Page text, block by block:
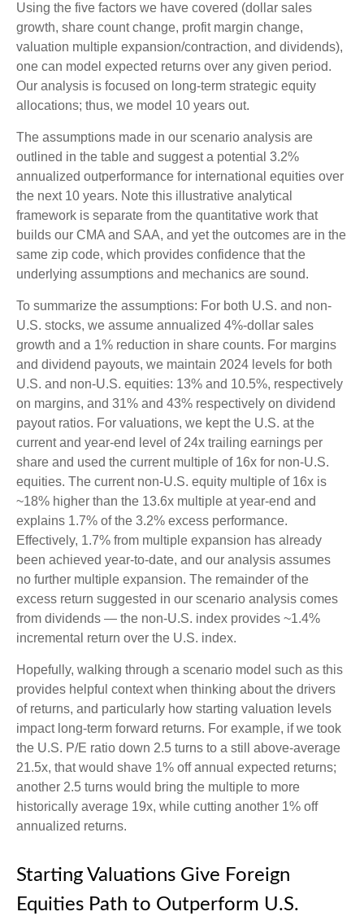
Using the five factors we have covered (dollar sales
growth, share count change, profit margin change,
valuation multiple expansion/contraction, and dividends),
one can model expected returns over any given period.
Our analysis is focused on long-term strategic equity
allocations; thus, we model 10 years out.
The assumptions made in our scenario analysis are
outlined in the table and suggest a potential 3.2%
annualized outperformance for international equities over
the next 10 years. Note this illustrative analytical
framework is separate from the quantitative work that
builds our CMA and SAA, and yet the outcomes are in the
same zip code, which provides confidence that the
underlying assumptions and mechanics are sound.
To summarize the assumptions: For both U.S. and non-
U.S. stocks, we assume annualized 4%-dollar sales
growth and a 1% reduction in share counts. For margins
and dividend payouts, we maintain 2024 levels for both
U.S. and non-U.S. equities: 13% and 10.5%, respectively
on margins, and 31% and 43% respectively on dividend
payout ratios. For valuations, we kept the U.S. at the
current and year-end level of 24x trailing earnings per
share and used the current multiple of 16x for non-U.S.
equities. The current non-U.S. equity multiple of 16x is
~18% higher than the 13.6x multiple at year-end and
explains 1.7% of the 3.2% excess performance.
Effectively, 1.7% from multiple expansion has already
been achieved year-to-date, and our analysis assumes
no further multiple expansion. The remainder of the
excess return suggested in our scenario analysis comes
from dividends — the non-U.S. index provides ~1.4%
incremental return over the U.S. index.
Hopefully, walking through a scenario model such as this
provides helpful context when thinking about the drivers
of returns, and particularly how starting valuation levels
impact long-term forward returns. For example, if we took
the U.S. P/E ratio down 2.5 turns to a still above-average
21.5x, that would shave 1% off annual expected returns;
another 2.5 turns would bring the multiple to more
historically average 19x, while cutting another 1% off
annualized returns.
Starting Valuations Give Foreign
Equities Path to Outperform U.S.